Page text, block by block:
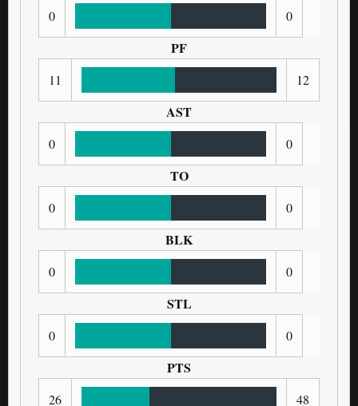
0 0
PF
11 12
AST
0 0
TO
0 0
BLK
0 0
STL
0 0
PTS
26 48